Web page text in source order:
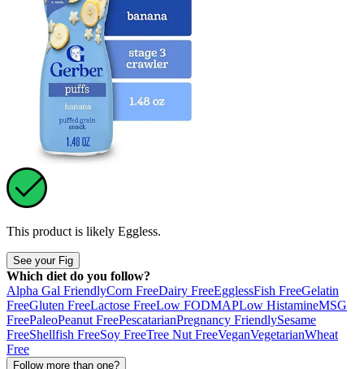
This product is likely Eggless.
See your Fig
Which diet do you follow?
Alpha Gal FriendlyCorn FreeDairy FreeEgglessFish FreeGelatin
FreeGluten FreeLactose FreeLow FODMAPLow HistamineMSG
FreePaleoPeanut FreePescatarianPregnancy FriendlySesame
FreeShellfish FreeSoy FreeTree Nut FreeVeganVegetarianWheat
Free
Follow more than one?